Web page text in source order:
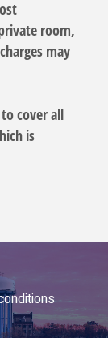
room,
may
cover all
is